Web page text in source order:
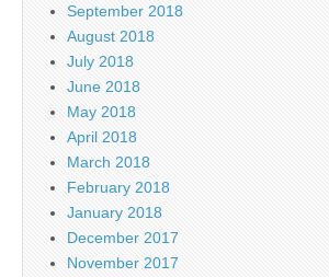
September 2018
August 2018
July 2018
June 2018
May 2018
April 2018
March 2018
February 2018
January 2018
December 2017
November 2017